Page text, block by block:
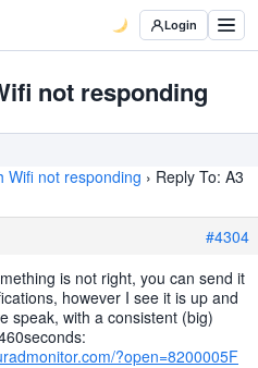
Login
not responding
Wifi not responding › Reply To: A3
#4304
is not right, you can send it
however I see it is up and
speak, with a consistent (big)
?open=8200005F